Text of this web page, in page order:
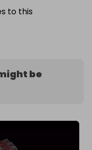
to this
be